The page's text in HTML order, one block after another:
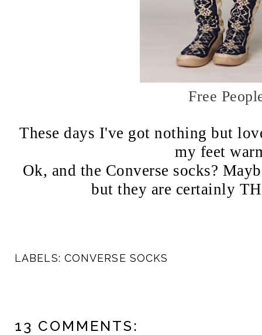
Free
These days I've got nothing but
my feet
Ok, and the Converse socks?
but they are certainly
LABELS: CONVERSE SOCKS
13 COMMENTS: